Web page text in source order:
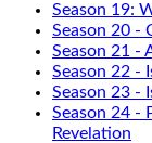
Season 19:
Season 20 -
Season 21 -
Season 22 -
Season 23 -
Season 24 -
Revelation